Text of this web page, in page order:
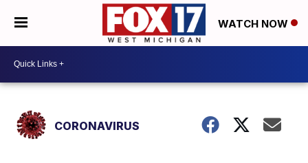
WATCH NOW
CORONAVIRUS